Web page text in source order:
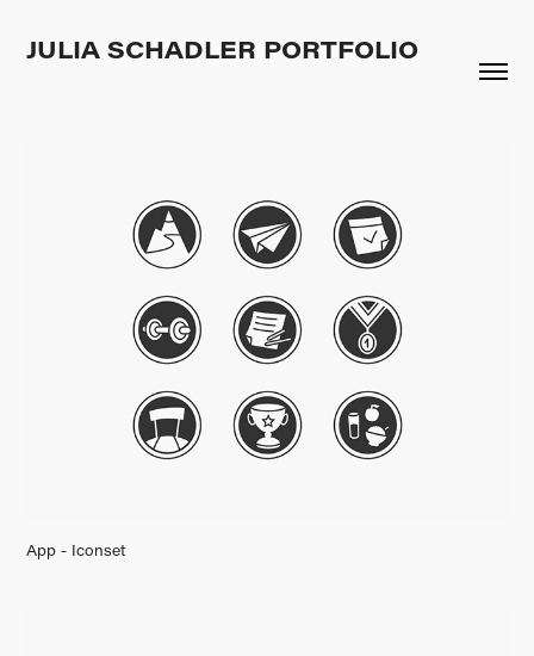
JULIA SCHADLER PORTFOLIO
App - Iconset